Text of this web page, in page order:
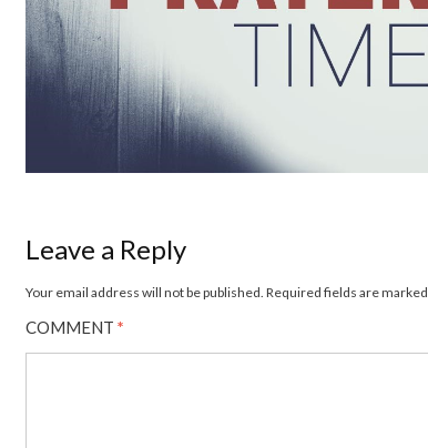
Leave a Reply
Your email address will not be published. Required fields are marked
COMMENT *